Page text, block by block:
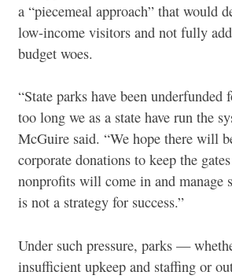
a “piecemeal approach” that would
low-income visitors and not fully
budget woes.
“State parks have been underfunded
too long we as a state have run the
McGuire said. “We hope there will
corporate donations to keep the
nonprofits will come in and manage
is not a strategy for success.”
Under such pressure, parks —
insufficient upkeep and staffing or